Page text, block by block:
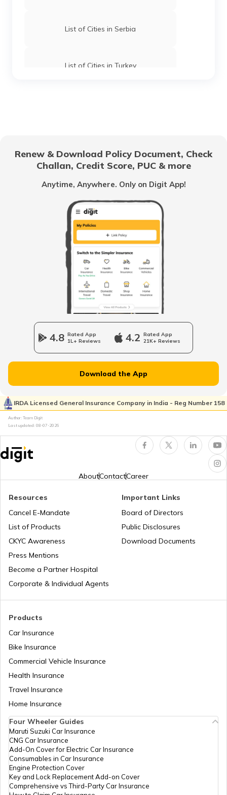
List of Cities in Serbia
List of Cities in Turkey
List of Cities in Pennsylvania
List of Cities in the UAE
List of Cities in Saudi Arabia
List of Cities in South Carolina
List of Cities in Arkansas
List of Cities in Oklahoma
List of Cities in the USA
List of Cities in United Kingdom
List of Cities in Wisconsin
List of Cities in Maine
Renew & Download Policy Document, Check
Challan, Credit Score, PUC & more
Anytime, Anywhere. Only on Digit App!
4.8 Rated App
1L+ Reviews
4.2 Rated App
21K+ Reviews
Download the App
IRDA Licensed General Insurance Company in India - Reg Number 158
Author: Team Digit
Last updated: 08-07-2026
AboutContactCareer
Products
Car Insurance
Bike Insurance
Commercial Vehicle Insurance
Health Insurance
Travel Insurance
Home Insurance
Resources
Cancel E-Mandate
List of Products
CKYC Awareness
Press Mentions
Become a Partner Hospital
Corporate & Individual Agents
Important Links
Board of Directors
Public Disclosures
Download Documents
Four Wheeler Guides
Maruti Suzuki Car Insurance
CNG Car Insurance
Add-On Cover for Electric Car Insurance
Consumables in Car Insurance
Engine Protection Cover
Key and Lock Replacement Add-on Cover
Comprehensive vs Third-Party Car Insurance